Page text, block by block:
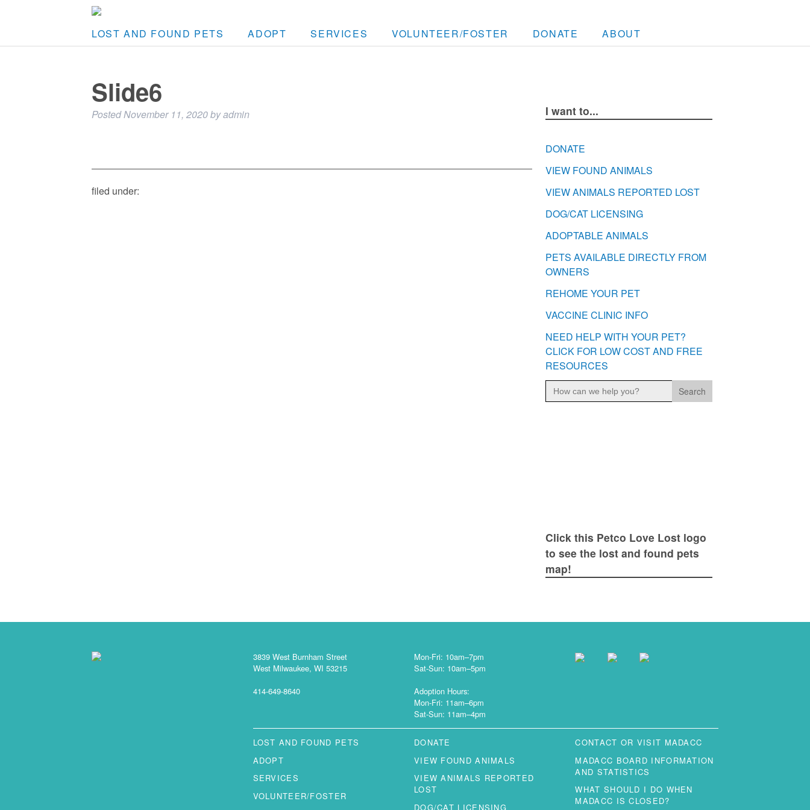
LOST AND FOUND PETS ADOPT SERVICES VOLUNTEER/FOSTER DONATE ABOUT
Slide6
PostedNovember 11, 2020byadmin
filed under:
I want to...
DONATE
VIEW FOUND ANIMALS
VIEW ANIMALS REPORTED LOST
DOG/CAT LICENSING
ADOPTABLE ANIMALS
PETS AVAILABLE DIRECTLY FROM
OWNERS
REHOME YOUR PET
VACCINE CLINIC INFO
NEED HELP WITH YOUR PET?
CLICK FOR LOW COST AND FREE
RESOURCES
Search
for:
Click this Petco Love Lost logo
to see the lost and found pets
map!
3839 West Burnham Street
West Milwaukee, WI 53215
414-649-8640
Mon-Fri: 10am–7pm
Sat-Sun: 10am–5pm
Adoption Hours:
Mon-Fri: 11am–6pm
Sat-Sun: 11am–4pm
LOST AND FOUND PETS
ADOPT
SERVICES
VOLUNTEER/FOSTER
DONATE
VIEW FOUND ANIMALS
VIEW ANIMALS REPORTED
LOST
DOG/CAT LICENSING
CONTACT OR VISIT MADACC
MADACC BOARD INFORMATION
AND STATISTICS
WHAT SHOULD I DO WHEN
MADACC IS CLOSED?